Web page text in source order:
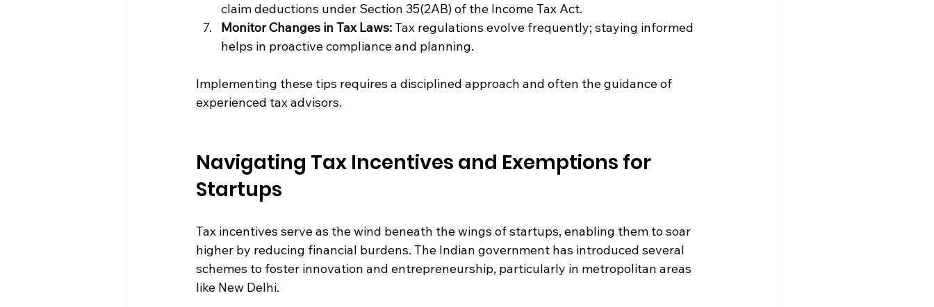
claim deductions under Section 35(2AB) of the Income Tax Act.
Monitor Changes in Tax Laws: Tax regulations evolve frequently; staying informed
helps in proactive compliance and planning.
Implementing these tips requires a disciplined approach and often the guidance of
experienced tax advisors.
Navigating Tax Incentives and Exemptions for
Startups
Tax incentives serve as the wind beneath the wings of startups, enabling them to soar
higher by reducing financial burdens. The Indian government has introduced several
schemes to foster innovation and entrepreneurship, particularly in metropolitan areas
like New Delhi.